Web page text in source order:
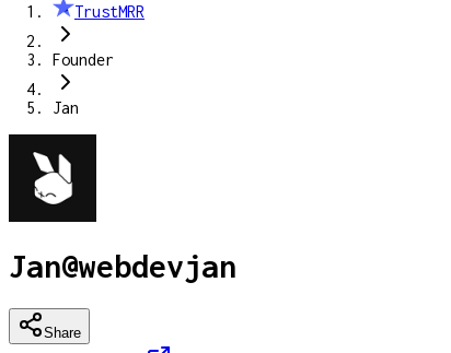
TrustMRR
Founder
Jan
Jan@webdevjan
Share